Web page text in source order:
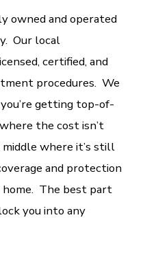
owned and operated
Our local
certified, and
procedures. We
getting top-of-
the cost isn’t
where it’s still
and protection
The best part
you into any